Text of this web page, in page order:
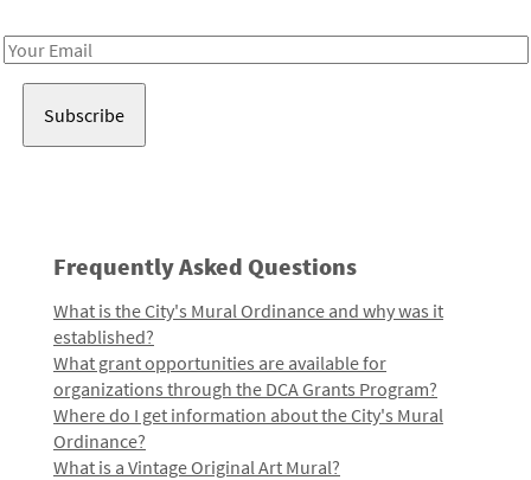
Email
Frequently Asked Questions
What is the City's Mural Ordinance and why was it
established?
What grant opportunities are available for
organizations through the DCA Grants Program?
Where do I get information about the City's Mural
Ordinance?
What is a Vintage Original Art Mural?